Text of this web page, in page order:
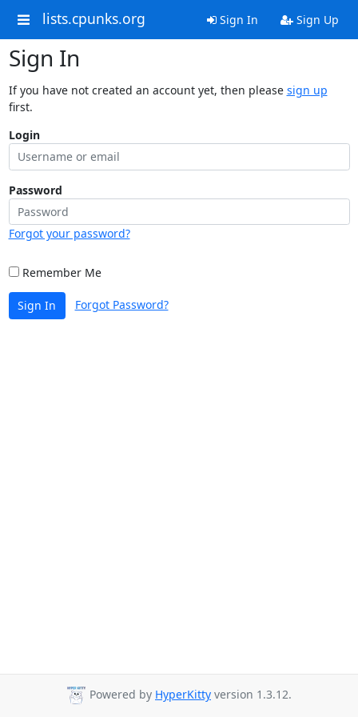
lists.cpunks.org Sign In Sign Up
Sign In
If you have not created an account yet, then please sign up
first.
Login
Password
Forgot your password?
Remember Me
Sign In Forgot Password?
Powered by HyperKitty version 1.3.12.